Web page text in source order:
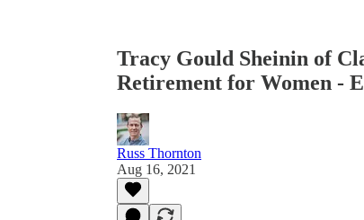
Tracy Gould Sheinin of
Retirement for Women -
Russ Thornton
Aug 16, 2021